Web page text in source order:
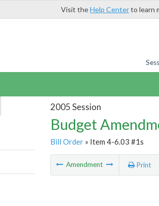
Visit theHelp Centerto learn
2005 Session
Budget
Bill Order» Item 4-6.03 #1s
Amendment Print